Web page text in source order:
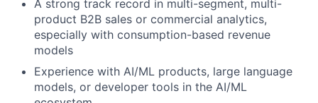
A strong track record in multi-segment, multi-
product B2B sales or commercial analytics,
especially with consumption-based revenue
models
Experience with AI/ML products, large language
models, or developer tools in the AI/ML